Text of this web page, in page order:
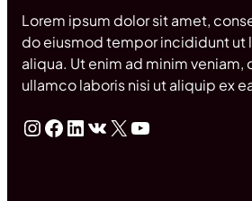
Lorem ipsum dolor sit amet,
do eiusmod tempor incididunt ut
aliqua. Ut enim ad minim
ullamco laboris nisi ut aliquip ex
InstagramFacebook LinkedIn VK X YouTube